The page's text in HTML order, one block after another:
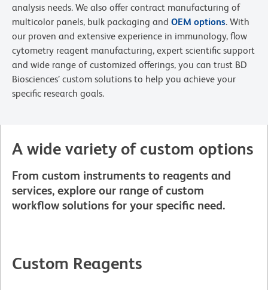
analysis needs. We also offer contract manufacturing of
multicolor panels, bulk packaging and OEM options. With
our proven and extensive experience in immunology, flow
cytometry reagent manufacturing, expert scientific support
and wide range of customized offerings, you can trust BD
Biosciences’ custom solutions to help you achieve your
specific research goals.
A wide variety of custom options
From custom instruments to reagents and
services, explore our range of custom
workflow solutions for your specific need.
Custom Reagents